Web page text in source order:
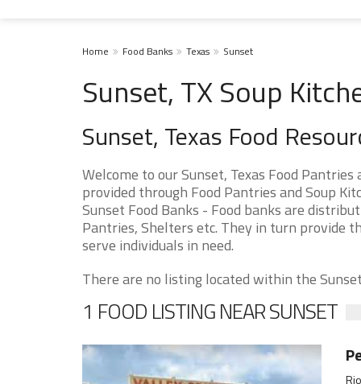
Home Food Banks Texas Sunset
Sunset, TX Soup
Sunset, Texas Food
Welcome to our Sunset, Texas Food
provided through Food Pantries and Soup
Sunset Food Banks - Food banks are
Pantries, Shelters etc. They in turn provide
serve individuals in need.
There are no listing located within the
1 FOOD LISTING NEAR SUNSET